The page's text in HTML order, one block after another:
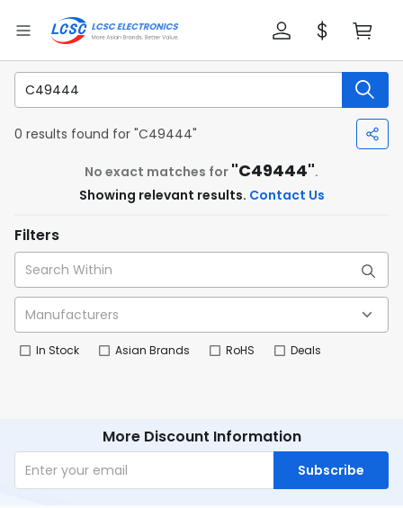
0 results found for "C49444"
No exact matches for "C49444".
Showing relevant results. Contact Us
Filters
In Stock Asian Brands RoHS Deals
More Discount Information
Subscribe